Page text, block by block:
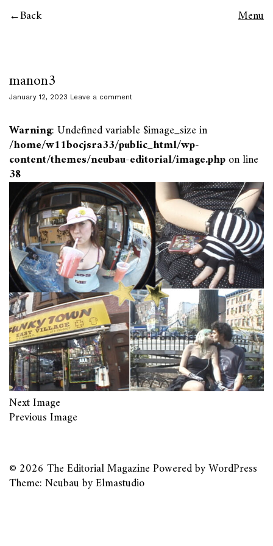
Back Menu
manon3
January 12, 2023 Leave a comment
Warning: Undefined variable $image_size in
/home/w11bocjsra33/public_html/wp-
content/themes/neubau-editorial/image.phpon line
38
Next Image
Previous Image
© 2026 The Editorial MagazinePowered byWordPress
Theme: Neubau byElmastudio